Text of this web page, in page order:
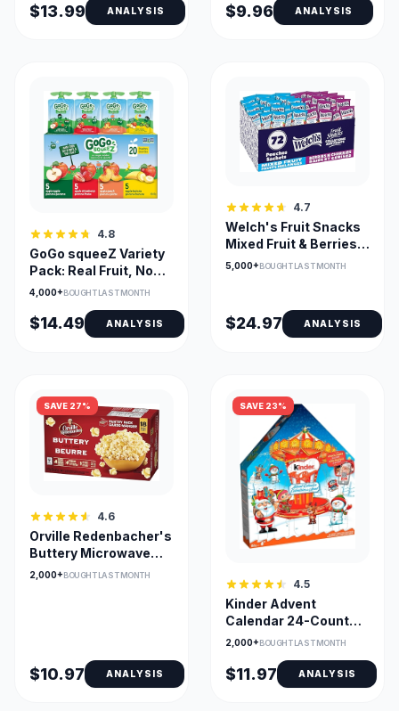
$13.99 ANALYSIS $9.96 ANALYSIS
4.8
GoGo squeeZ Variety
Pack: Real Fruit, No
Sugar
4,000+BOUGHT LAST MONTH
$14.49 ANALYSIS
4.7
Welch's Fruit Snacks
Mixed Fruit & Berries
'N Cherries Bulk Pack
5,000+BOUGHT LAST MONTH
$24.97 ANALYSIS
SAVE 27%
4.6
Orville Redenbacher's
Buttery Microwave
Popcorn - 18 Bags
2,000+BOUGHT LAST MONTH
$10.97 ANALYSIS
SAVE 23%
4.5
Kinder Advent
Calendar 24-Count
Assorted Chocolates
2,000+ BOUGHT LAST MONTH
$11.97 ANALYSIS